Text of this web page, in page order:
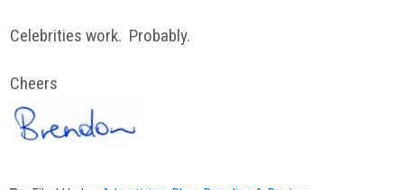
Celebrities work. Probably.
Cheers